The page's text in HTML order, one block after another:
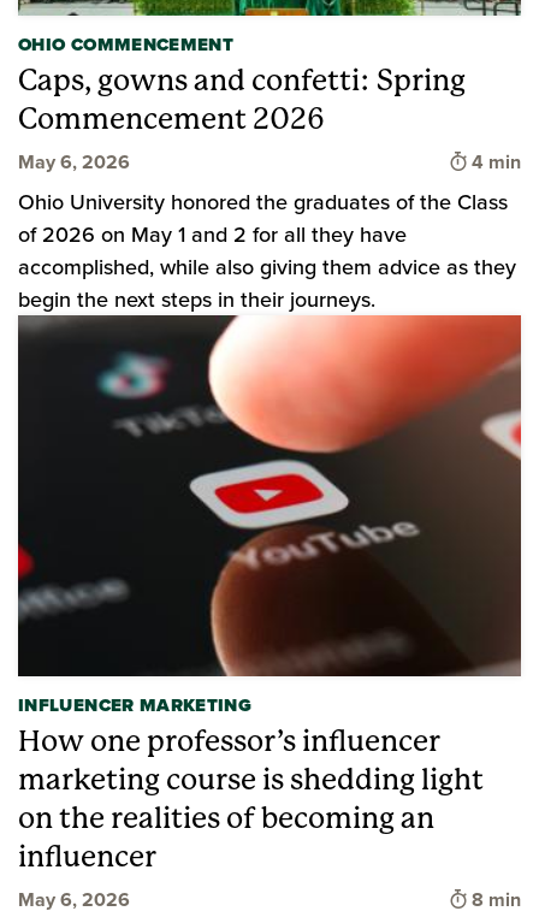
OHIO COMMENCEMENT
Caps, gowns and confetti: Spring
Commencement 2026
May 6, 2026 Time to
4 min
Ohio University honored the graduates of the Class
of 2026 on May 1 and 2 for all they have
accomplished, while also giving them advice as they
begin the next steps in their journeys.
INFLUENCER MARKETING
How one professor’s influencer
marketing course is shedding light
on the realities of becoming an
influencer
May 6, 2026 Time to
8 min